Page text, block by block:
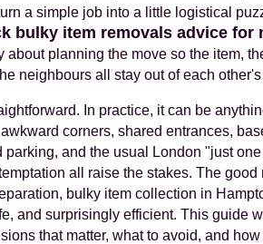
a simple job into a little logistical
bulky item removals advice for
about planning the move so the item,
neighbours all stay out of each
In practice, it can be
corners, shared entrances,
parking, and the usual London "just
all raise the stakes. The good
bulky item collection in
and surprisingly efficient. This guide
that matter, what to avoid, and